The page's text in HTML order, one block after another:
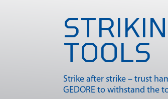
TOOLS
Strike after strike – trust
GEDORE to withstand the